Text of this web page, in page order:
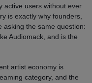
active users without ever
is exactly why founders,
asking the same question:
Audiomack, and is the
artist economy is
category, and the